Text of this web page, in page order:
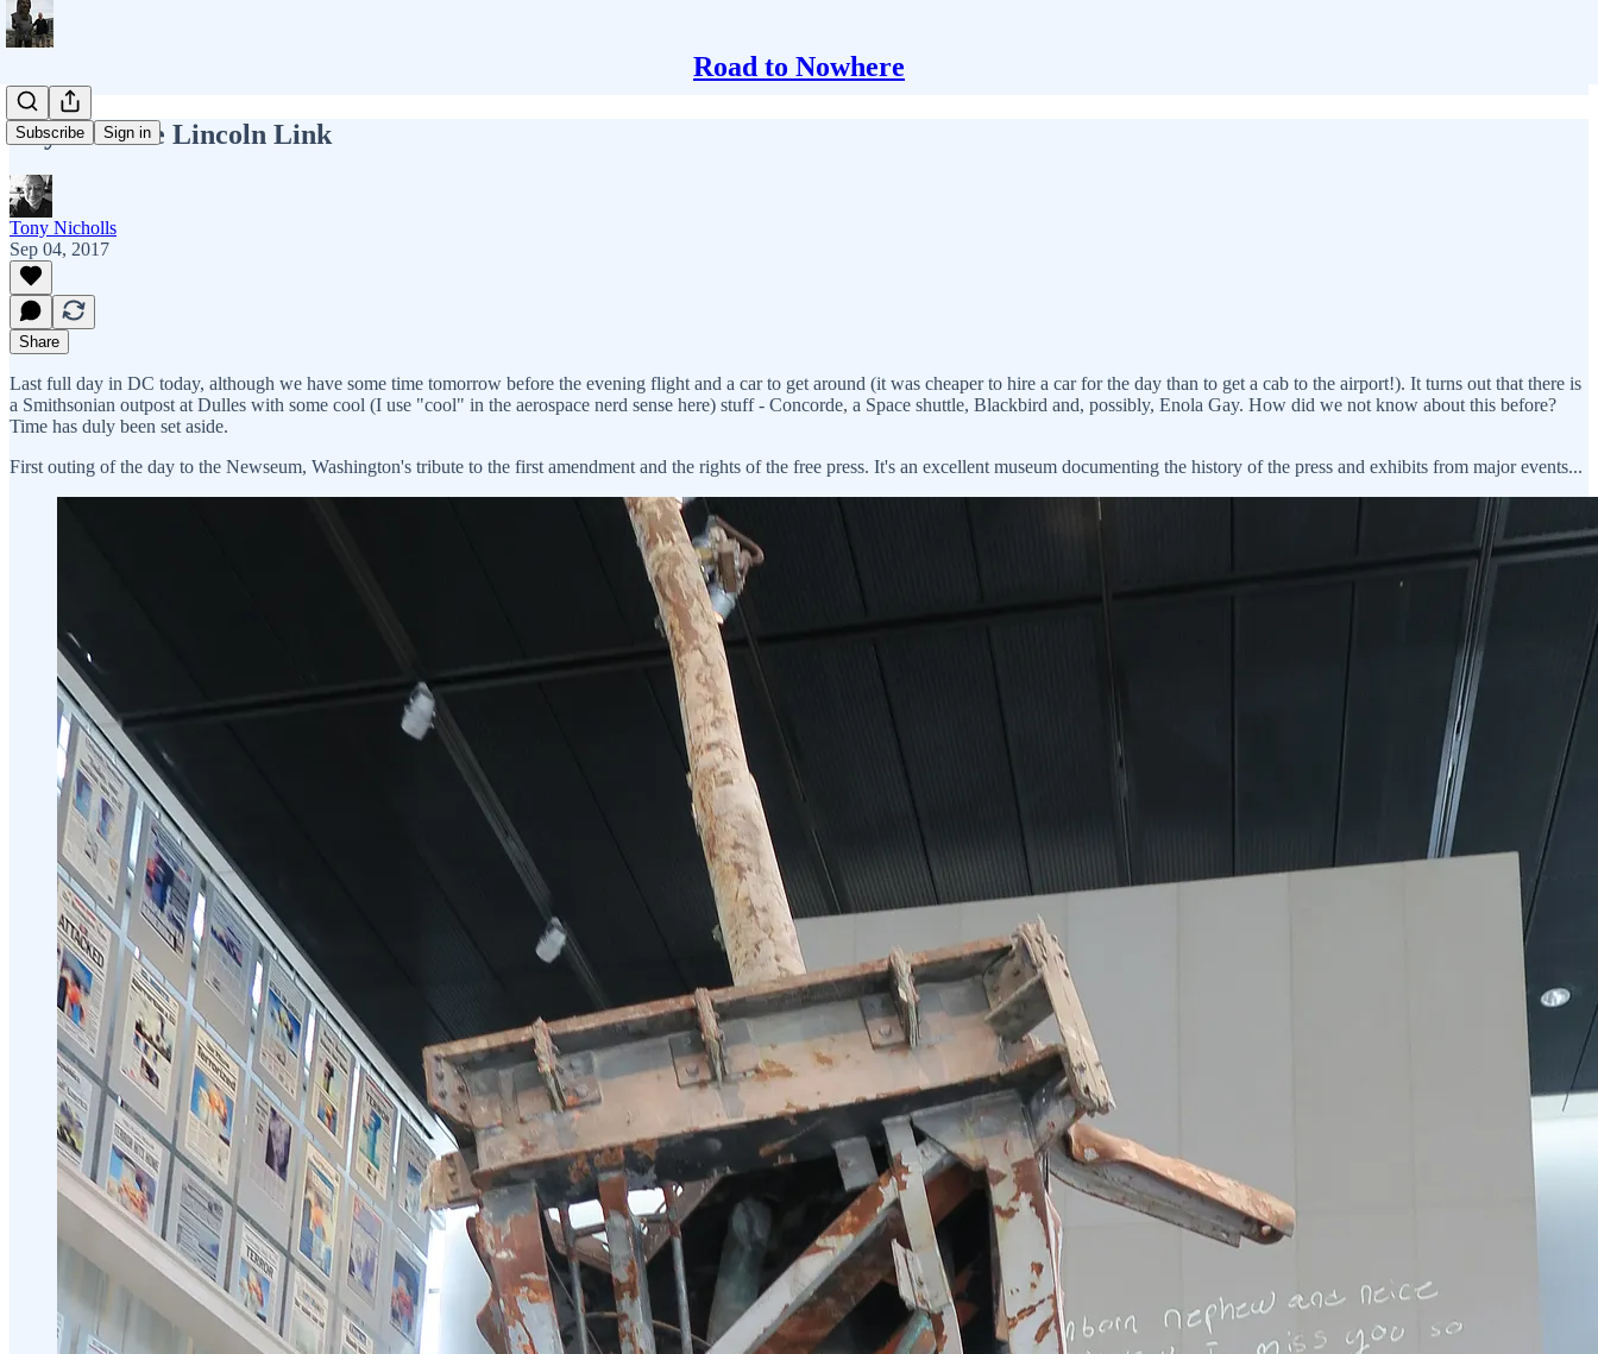
Road to Nowhere
Subscribe Sign in
Day 17 - The Lincoln Link
Tony Nicholls
Sep 04, 2017
Share
Last full day in DC today, although we have some time tomorrow before the evening flight and a car to get around (it was cheaper to hire a car for the day than to get a cab to the airport!). It turns out that there is
a Smithsonian outpost at Dulles with some cool (I use "cool" in the aerospace nerd sense here) stuff - Concorde, a Space shuttle, Blackbird and, possibly, Enola Gay. How did we not know about this before?
Time has duly been set aside.
First outing of the day to the Newseum, Washington's tribute to the first amendment and the rights of the free press. It's an excellent museum documenting the history of the press and exhibits from major events...